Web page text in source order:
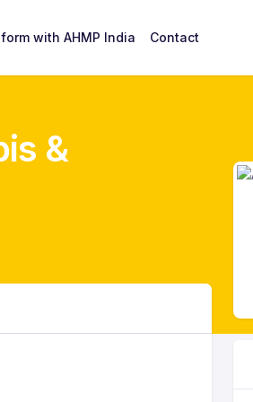
with AHMP India Contact
&